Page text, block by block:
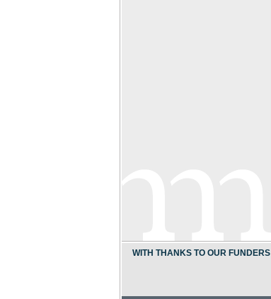
WITH THANKS TO OUR FUNDERS